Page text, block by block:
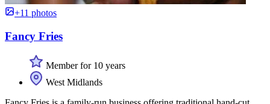
+11 photos
Fancy Fries
Member for 10 years
West Midlands